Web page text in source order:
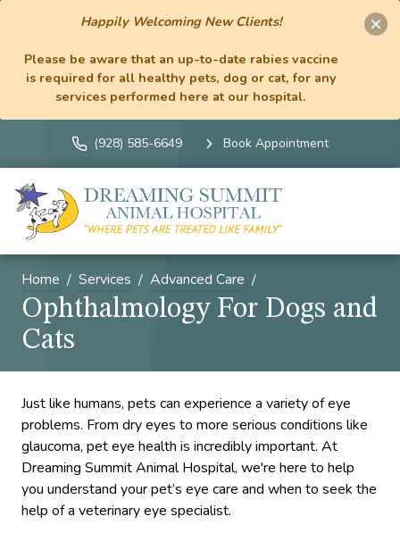
Happily Welcoming New Clients!
Please be aware that an up-to-date rabies vaccine
is required for all healthy pets, dog or cat, for any
services performed here at our hospital.
(928) 585-6649 Book Appointment
Home Services Advanced Care
Ophthalmology For Dogs and
Cats
Just like humans, pets can experience a variety of eye
problems. From dry eyes to more serious conditions like
glaucoma, pet eye health is incredibly important. At
Dreaming Summit Animal Hospital, we're here to help
you understand your pet’s eye care and when to seek the
help of a veterinary eye specialist.